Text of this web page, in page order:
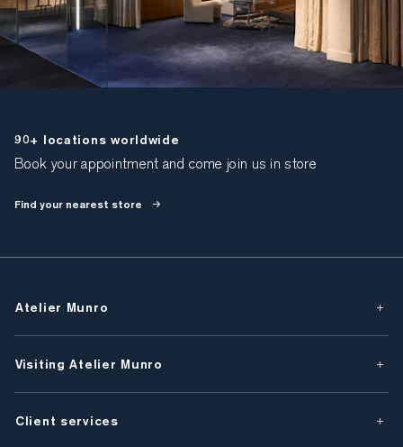
90+ locations worldwide
Book your appointment and come join us in store
Find your nearest store
Atelier Munro
Visiting Atelier Munro
Client services